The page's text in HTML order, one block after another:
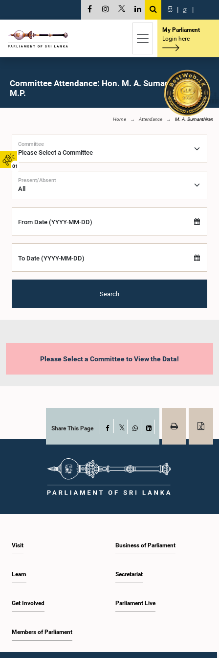
01
සි | த |
My Parliament
Login here
Committee Attendance: Hon. M. A. Sumanthiran,
M.P.
Home Attendance M. A. Sumanthiran
Committee
Present/Absent
From Date (YYYY-MM-DD)
To Date (YYYY-MM-DD)
Search
Please Select a Committee to View the Data!
Share This Page Facebook
WhatsAppLinkedIn
Visit
Learn
Get Involved
Members of Parliament
Business of Parliament
Secretariat
Parliament Live